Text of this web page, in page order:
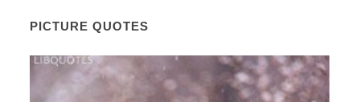
PICTURE QUOTES